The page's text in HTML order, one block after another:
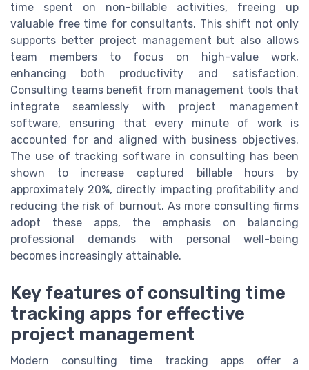
time spent on non-billable activities, freeing up
valuable free time for consultants. This shift not only
supports better project management but also allows
team members to focus on high-value work,
enhancing both productivity and satisfaction.
Consulting teams benefit from management tools that
integrate seamlessly with project management
software, ensuring that every minute of work is
accounted for and aligned with business objectives.
The use of tracking software in consulting has been
shown to increase captured billable hours by
approximately 20%, directly impacting profitability and
reducing the risk of burnout. As more consulting firms
adopt these apps, the emphasis on balancing
professional demands with personal well-being
becomes increasingly attainable.
Key features of consulting time
tracking apps for effective
project management
Modern consulting time tracking apps offer a